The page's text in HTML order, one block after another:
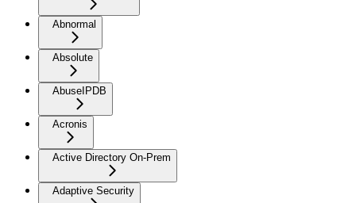
Abnormal
Absolute
AbuseIPDB
Acronis
Active Directory On-Prem
Adaptive Security